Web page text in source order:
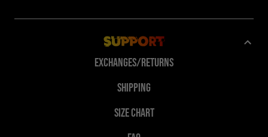
Support
Exchanges/Returns
Shipping
Size Chart